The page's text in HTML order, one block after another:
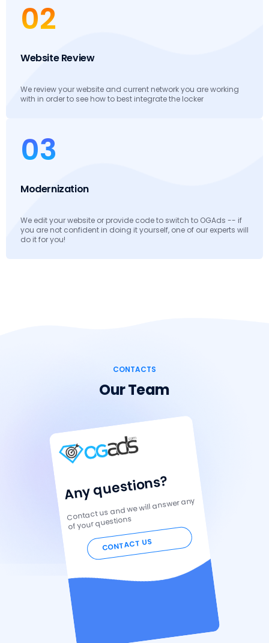
02
Website Review
We review your website and current network you are working
with in order to see how to best integrate the locker
03
Modernization
We edit your website or provide code to switch to OGAds -- if
you are not confident in doing it yourself, one of our experts will
do it for you!
CONTACTS
Our Team
Any questions?
Contact us and we will answer any
of your questions
CONTACT US